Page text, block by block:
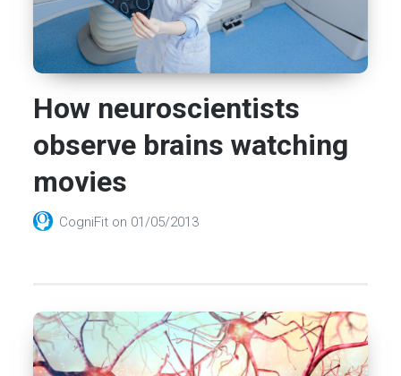
How neuroscientists
observe brains watching
movies
CogniFit on 01/05/2013